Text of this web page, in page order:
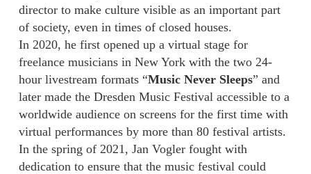
director to make culture visible as an important part
of society, even in times of closed houses.
In 2020, he first opened up a virtual stage for
freelance musicians in New York with the two 24-
hour livestream formats “Music Never Sleeps” and
later made the Dresden Music Festival accessible to a
worldwide audience on screens for the first time with
virtual performances by more than 80 festival artists.
In the spring of 2021, Jan Vogler fought with
dedication to ensure that the music festival could